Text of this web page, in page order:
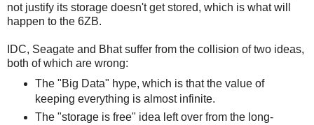
not justify its storage doesn't get stored, which is what will
happen to the 6ZB.
IDC, Seagate and Bhat suffer from the collision of two ideas,
both of which are wrong:
The "Big Data" hype, which is that the value of
keeping everything is almost infinite.
The "storage is free" idea left over from the long-